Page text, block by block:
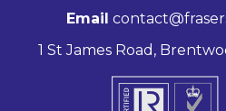
Email
1 St James Road,